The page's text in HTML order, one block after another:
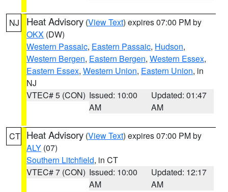
NJ Heat Advisory (View Text) expires 07:00 PM by
OKX (DW)
Western Passaic, Eastern Passaic, Hudson,
Western Bergen, Eastern Bergen, Western Essex,
Eastern Essex, Western Union, Eastern Union, in
NJ
VTEC# 5 (CON) Issued: 10:00
AM
Updated: 01:47
AM
CT Heat Advisory (View Text) expires 07:00 PM by
ALY (07)
Southern Litchfield, in CT
VTEC# 7 (CON) Issued: 10:00
AM
Updated: 12:17
AM